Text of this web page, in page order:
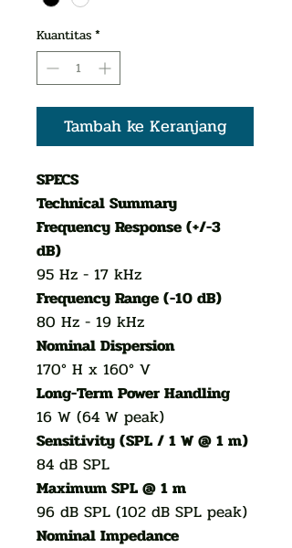
Kuantitas*
Tambah ke Keranjang
SPECS
Technical Summary
Frequency Response (+/-3
dB)
95 Hz - 17 kHz
Frequency Range (-10 dB)
80 Hz - 19 kHz
Nominal Dispersion
170° H x 160° V
Long-Term Power Handling
16 W (64 W peak)
Sensitivity (SPL / 1 W @ 1 m)
84 dB SPL
Maximum SPL @ 1 m
96 dB SPL (102 dB SPL peak)
Nominal Impedance